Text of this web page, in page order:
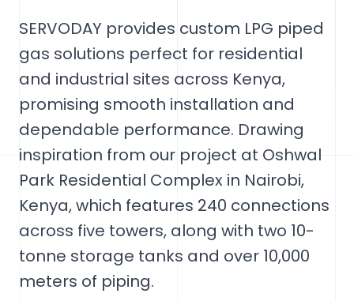
SERVODAY provides custom LPG piped
gas solutions perfect for residential
and industrial sites across Kenya,
promising smooth installation and
dependable performance. Drawing
inspiration from our project at Oshwal
Park Residential Complex in Nairobi,
Kenya, which features 240 connections
across five towers, along with two 10-
tonne storage tanks and over 10,000
meters of piping.